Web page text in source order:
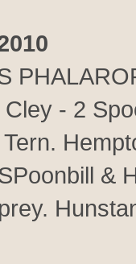
- 2
&